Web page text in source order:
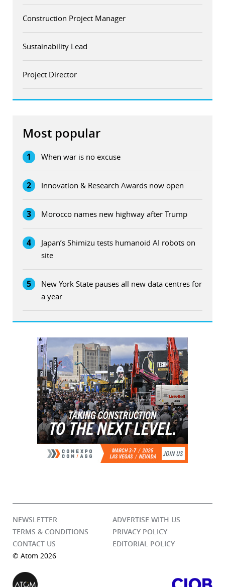
Construction Project Manager
Sustainability Lead
Project Director
Most popular
1 When war is no excuse
2 Innovation & Research Awards now open
3 Morocco names new highway after Trump
4
Japan’s Shimizu tests humanoid AI robots on
site
5
New York State pauses all new data centres for
a year
NEWSLETTER
ADVERTISE WITH US
TERMS & CONDITIONS
PRIVACY POLICY
CONTACT US
EDITORIAL POLICY
© Atom 2026